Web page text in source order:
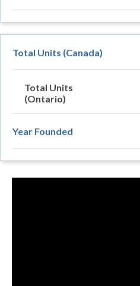
Total Units (Canada)
Total Units
(Ontario)
Year Founded